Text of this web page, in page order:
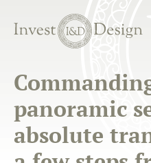
panoramic
absolute